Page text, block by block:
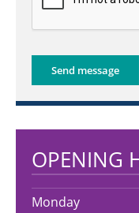
Send message
OPENING
Monday